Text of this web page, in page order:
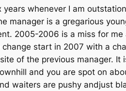
whenever I am
manager is a gregarious
2005-2006 is a miss for me
start in 2007 with a
of the previous manager. It
and you are spot on
waiters are pushy andjust